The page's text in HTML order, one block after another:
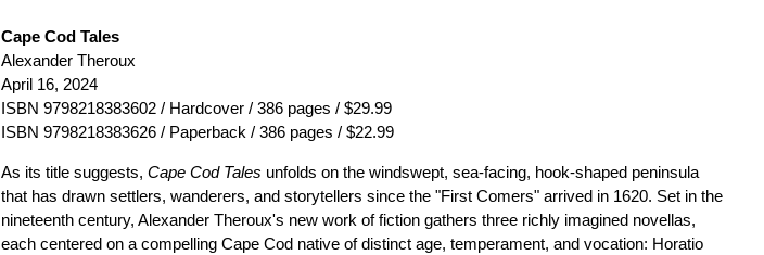
Cape Cod Tales
Alexander Theroux
April 16, 2024
ISBN 9798218383602 / Hardcover / 386 pages / $29.99
ISBN 9798218383626 / Paperback / 386 pages / $22.99
As its title suggests,Cape Cod Tales unfolds on the windswept, sea-facing, hook-shaped peninsula
that has drawn settlers, wanderers, and storytellers since the "First Comers" arrived in 1620. Set in the
nineteenth century, Alexander Theroux's new work of fiction gathers three richly imagined novellas,
each centered on a compelling Cape Cod native of distinct age, temperament, and vocation: Horatio